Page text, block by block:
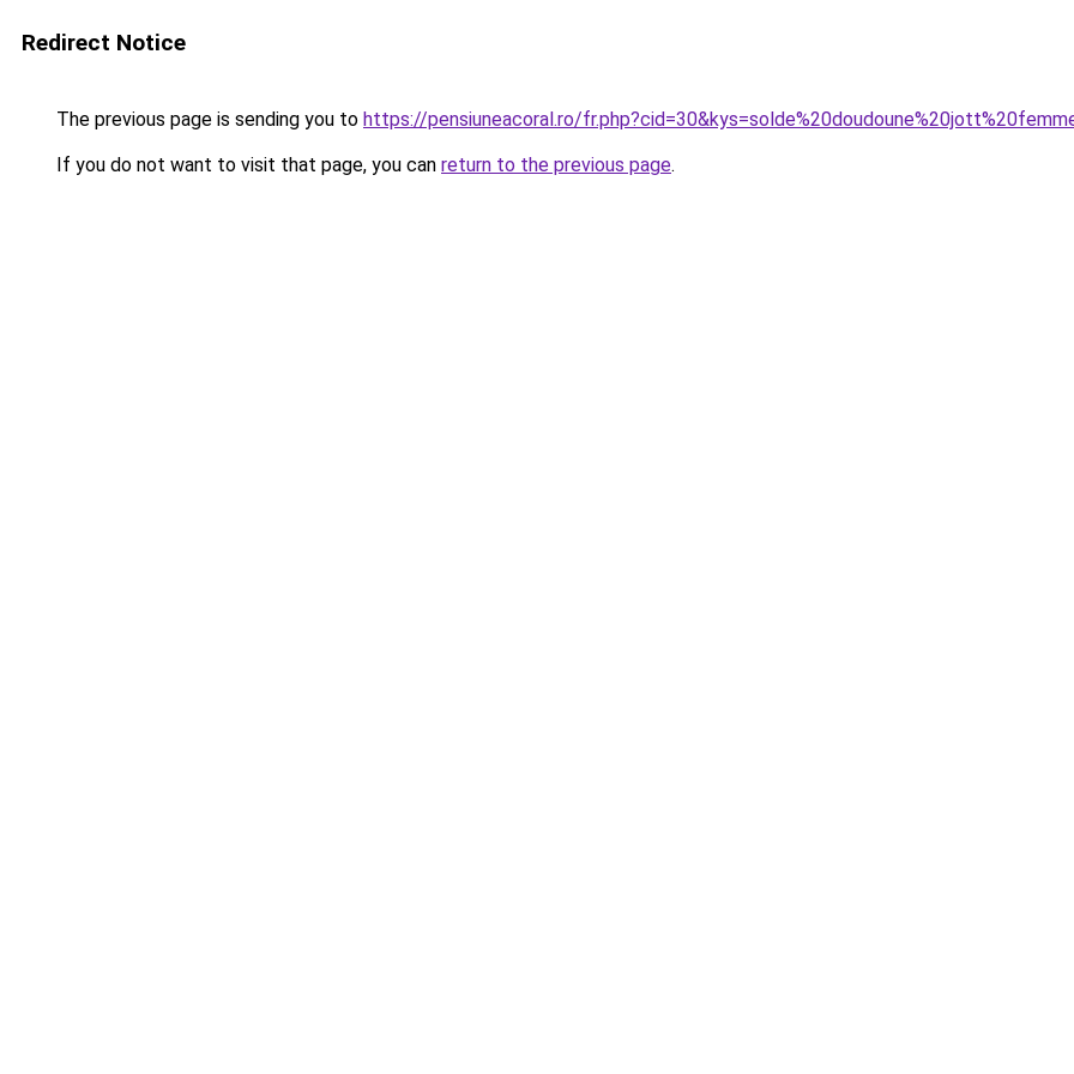
Redirect Notice
The previous page is sending you to https://pensiuneacoral.ro/
If you do not want to visit that page, you can return to the previous page.